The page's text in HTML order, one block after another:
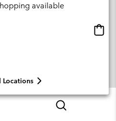
Search
Avenue des Morgines, 12 1213
available
Locations